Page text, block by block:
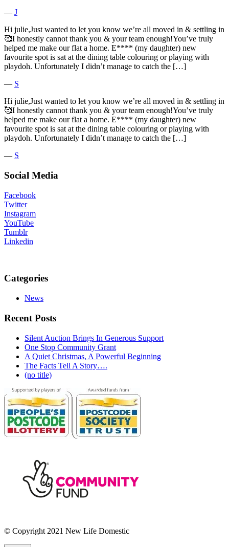
― J
Hi julie,Just wanted to let you know we’re all moved in & settling in
🥰I honestly cannot thank you & your team enough!You’ve truly
helped me make our flat a home. E**** (my daughter) new
favourite spot is sat at the dining table colouring or playing with
playdoh. Unfortunately I didn’t manage to catch the […]
― S
Hi julie,Just wanted to let you know we’re all moved in & settling in
🥰I honestly cannot thank you & your team enough!You’ve truly
helped me make our flat a home. E**** (my daughter) new
favourite spot is sat at the dining table colouring or playing with
playdoh. Unfortunately I didn’t manage to catch the […]
― S
Social Media
Facebook
Twitter
Instagram
YouTube
Tumblr
Linkedin
Categories
News
Recent Posts
Silent Auction Brings In Generous Support
One Stop Community Grant
A Quiet Christmas, A Powerful Beginning
The Facts Tell A Story….
(no title)
© Copyright 2021 New Life Domestic